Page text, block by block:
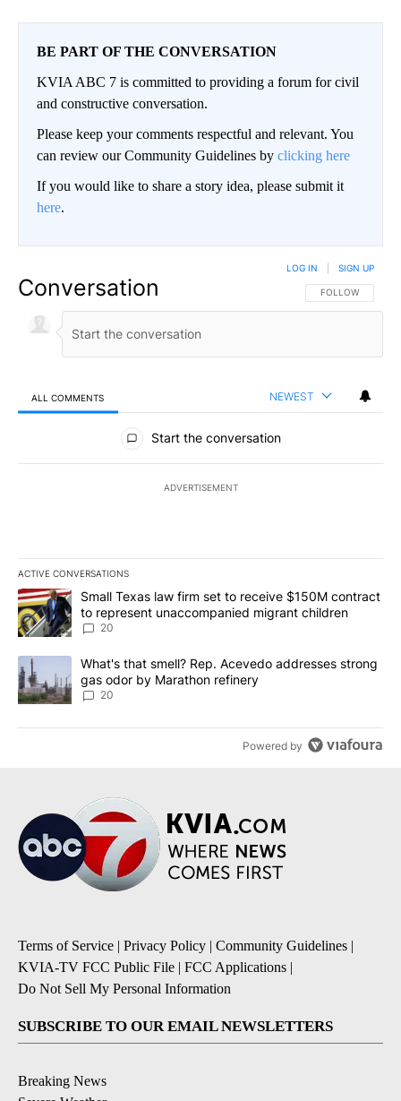
BE PART OF THE CONVERSATION
KVIA ABC 7 is committed to providing a forum for civil
and constructive conversation.
Please keep your comments respectful and relevant. You
can review our Community Guidelines by clicking here
If you would like to share a story idea, please submit it
here.
Conversation FOLLOW THIS
FOLLOW
LOG IN SIGN UP
ALL COMMENTS NEWEST
All Comments
Start the conversation
ADVERTISEMENT
ACTIVE CONVERSATIONS
The following is a list of the most commented articles in the last
A trending article titled "Small Texas law firm set to receive
Small Texas law firm set to receive $150M contract
to represent unaccompanied migrant children
20
A trending article titled "What's that smell? Rep. Acevedo
What's that smell? Rep. Acevedo addresses strong
gas odor by Marathon refinery
20
Powered by
Terms of Service | Privacy Policy | Community Guidelines |
KVIA-TV FCC Public File | FCC Applications |
Do Not Sell My Personal Information
SUBSCRIBE TO OUR EMAIL NEWSLETTERS
Breaking News